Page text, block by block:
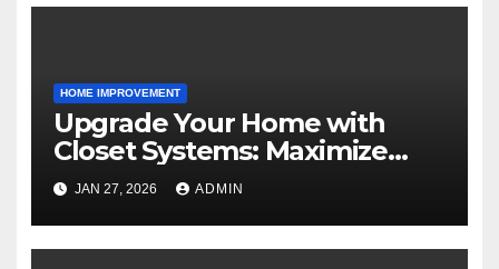
HOME IMPROVEMENT
Upgrade Your Home with
Closet Systems: Maximize
Storage and Style
JAN 27, 2026 ADMIN